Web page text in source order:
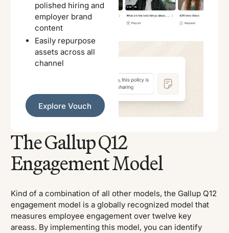
polished hiring and
employer brand
content
Easily repurpose
assets across all
channel
Explore Vouch
Explore Vouch
The Gallup Q12
Engagement Model
Kind of a combination of all other models, the Gallup Q12
engagement model is a globally recognized model that
measures employee engagement over twelve key
areass. By implementing this model, you can identify